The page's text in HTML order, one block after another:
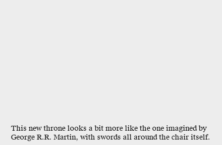
This new throne looks a bit more like the one imagined by
George R.R. Martin, with swords all around the chair itself.